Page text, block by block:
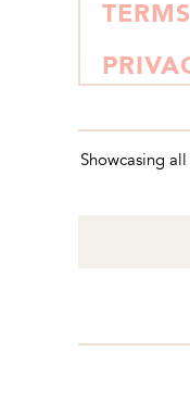
Showcasing